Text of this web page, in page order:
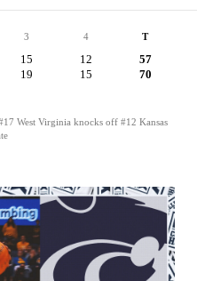
3 4 T
15 12 57
19 15 70
West Virginia knocks off #12 Kansas